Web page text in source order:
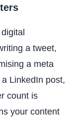
a tweet,
a meta
LinkedIn post,
count is
your content